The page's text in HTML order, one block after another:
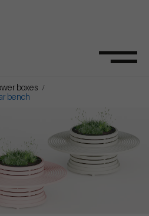
boxes
bench